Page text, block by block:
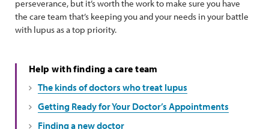
perseverance, but it’s worth the work to make sure you have
the care team that’s keeping you and your needs in your battle
with lupus as a top priority.
Help with finding a care team
The kinds of doctors who treat lupus
Getting Ready for Your Doctor’s Appointments
Finding a new doctor